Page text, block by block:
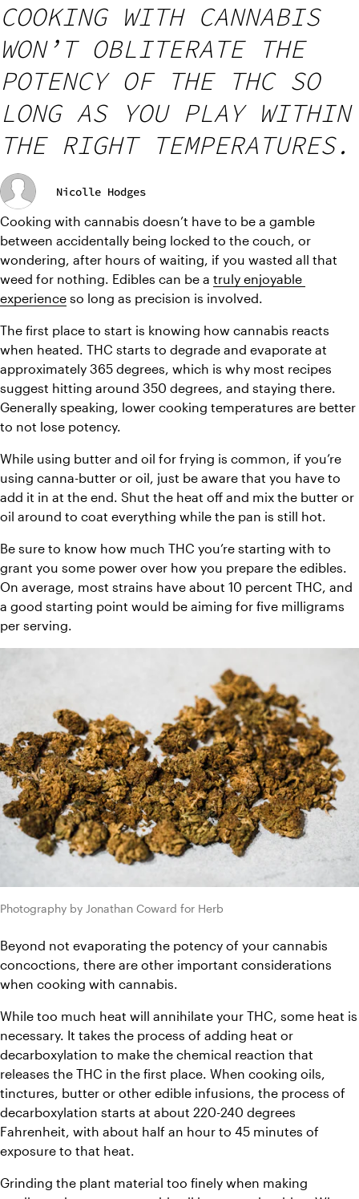
COOKING WITH CANNABIS
WON’T OBLITERATE THE
POTENCY OF THE THC SO
LONG AS YOU PLAY WITHIN
THE RIGHT TEMPERATURES.
Nicolle Hodges
Cooking with cannabis doesn’t have to be a gamble
between accidentally being locked to the couch, or
wondering, after hours of waiting, if you wasted all that
weed for nothing. Edibles can be a truly enjoyable
experience so long as precision is involved.
The first place to start is knowing how cannabis reacts
when heated. THC starts to degrade and evaporate at
approximately 365 degrees, which is why most recipes
suggest hitting around 350 degrees, and staying there.
Generally speaking, lower cooking temperatures are better
to not lose potency.
While using butter and oil for frying is common, if you’re
using canna-butter or oil, just be aware that you have to
add it in at the end. Shut the heat off and mix the butter or
oil around to coat everything while the pan is still hot.
Be sure to know how much THC you’re starting with to
grant you some power over how you prepare the edibles.
On average, most strains have about 10 percent THC, and
a good starting point would be aiming for five milligrams
per serving.
Photography by Jonathan Coward for Herb
Beyond not evaporating the potency of your cannabis
concoctions, there are other important considerations
when cooking with cannabis.
While too much heat will annihilate your THC, some heat is
necessary. It takes the process of adding heat or
decarboxylation to make the chemical reaction that
releases the THC in the first place. When cooking oils,
tinctures, butter or other edible infusions, the process of
decarboxylation starts at about 220-240 degrees
Fahrenheit, with about half an hour to 45 minutes of
exposure to that heat.
Grinding the plant material too finely when making